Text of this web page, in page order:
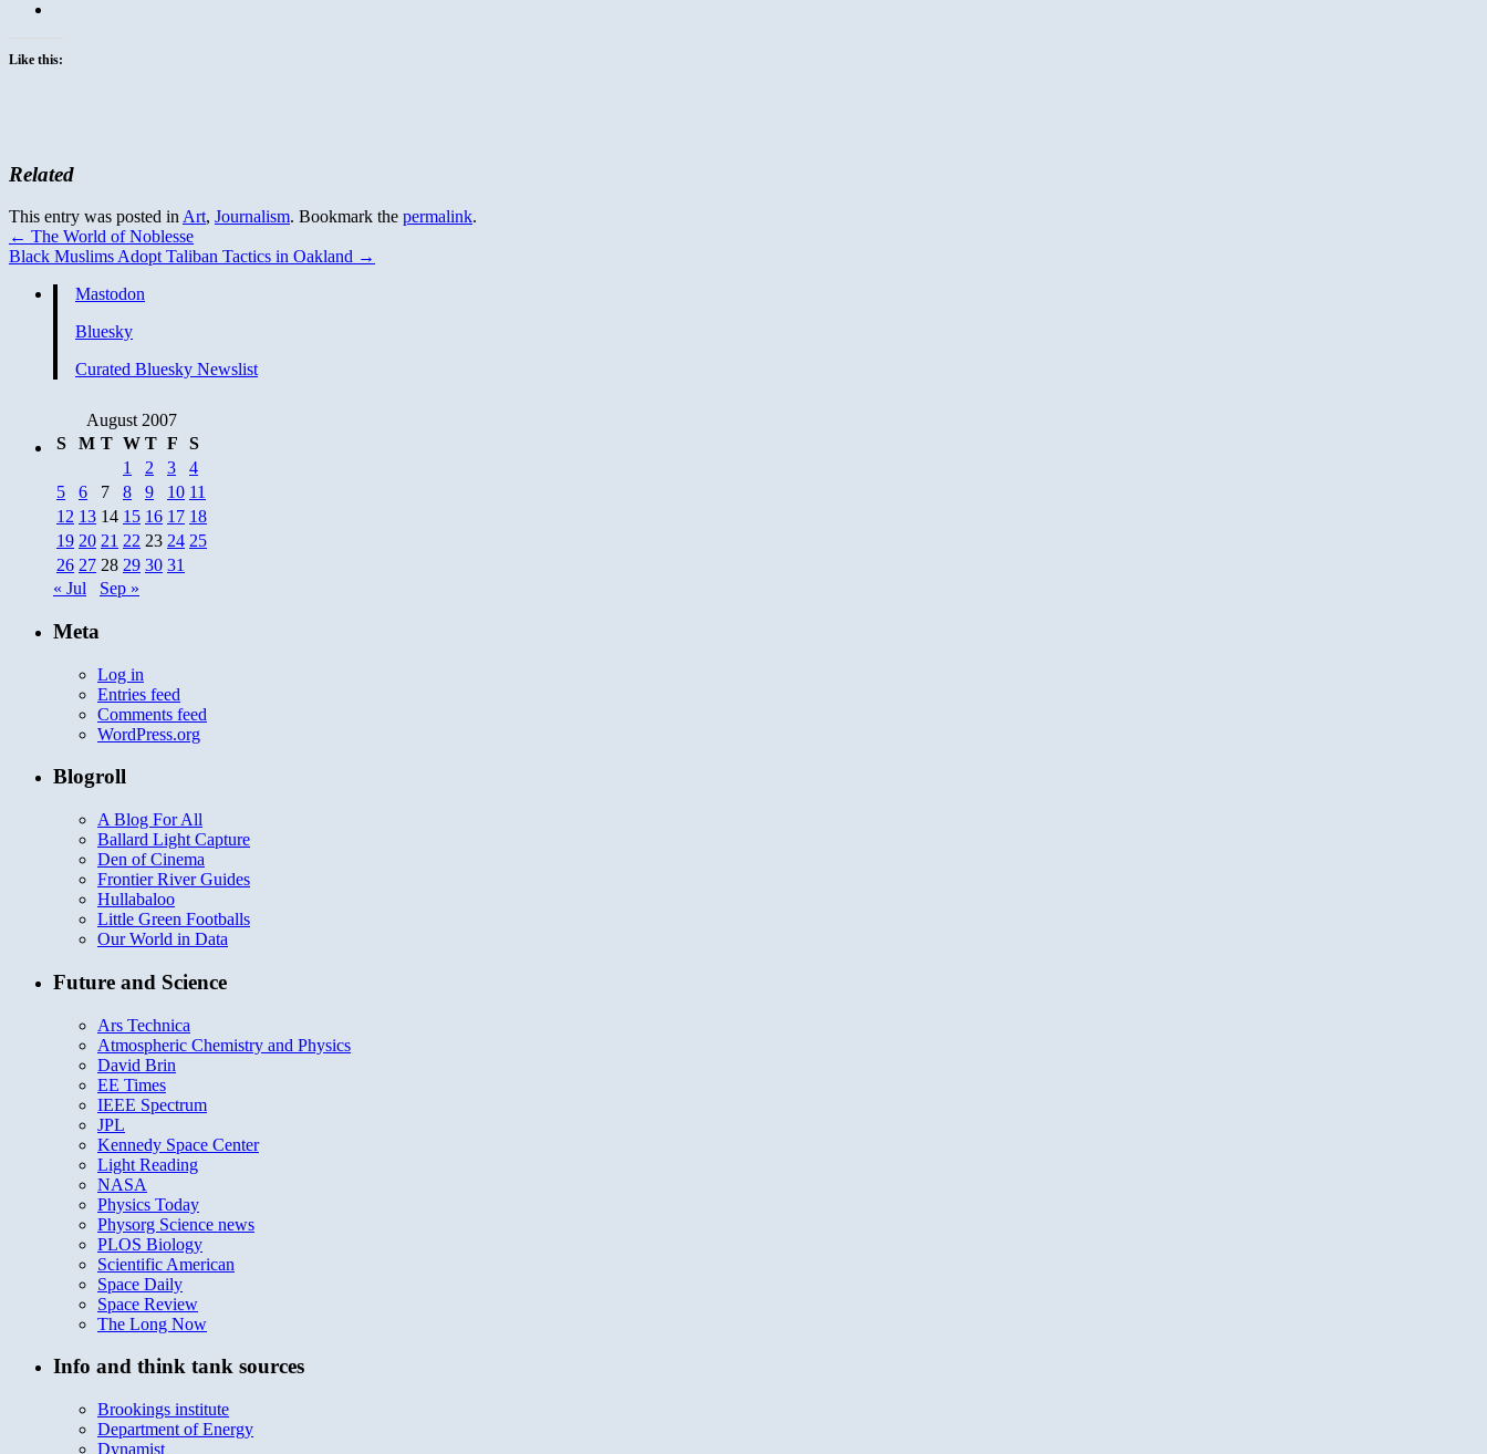
Like this:
Related
This entry was posted in Art, Journalism. Bookmark the permalink.
← The World of Noblesse
Black Muslims Adopt Taliban Tactics in Oakland →
Mastodon
Bluesky
Curated Bluesky Newslist
August 2007
S
M T W T F
S
1
2 3
4
5
6 7 8 9 10 11
12 13 14 15 16 17 18
19 20 21 22 23 24 25
26 27 28 29 30 31
« Jul
Sep »
Meta
Log in
Entries feed
Comments feed
WordPress.org
Blogroll
A Blog For All
Ballard Light Capture
Den of Cinema
Frontier River Guides
Hullabaloo
Little Green Footballs
Our World in Data
Future and Science
Ars Technica
Atmospheric Chemistry and Physics
David Brin
EE Times
IEEE Spectrum
JPL
Kennedy Space Center
Light Reading
NASA
Physics Today
Physorg Science news
PLOS Biology
Scientific American
Space Daily
Space Review
The Long Now
Info and think tank sources
Brookings institute
Department of Energy
Dynamist